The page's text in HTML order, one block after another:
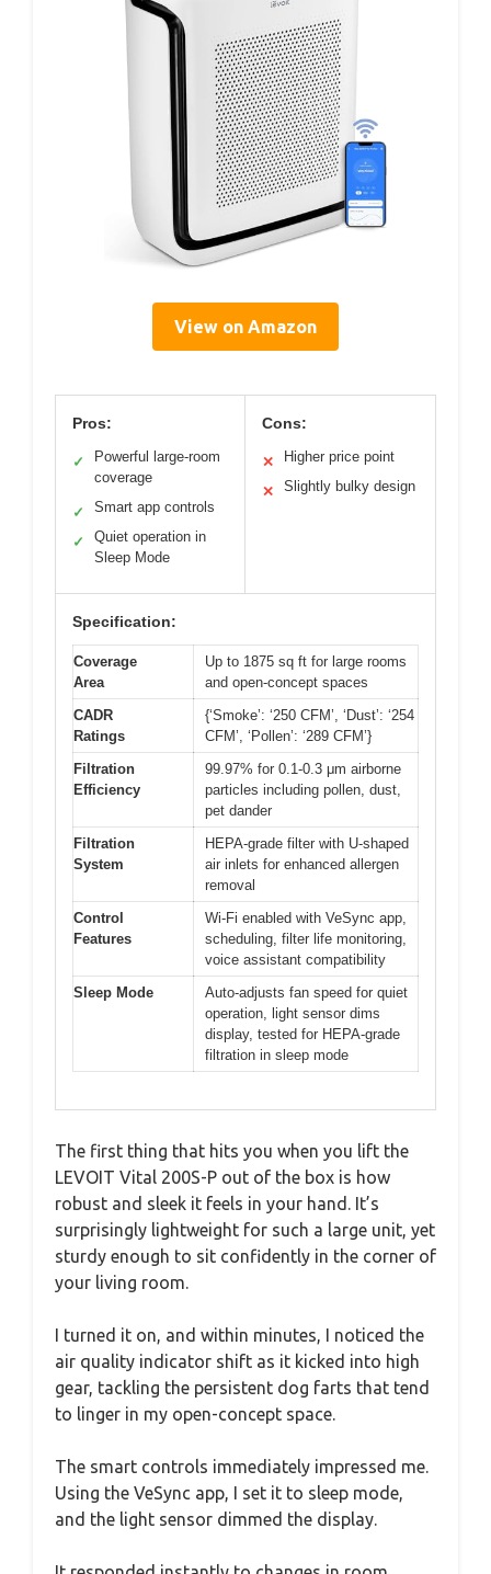
View on Amazon
Pros:
✓
Powerful large-room
coverage
✓ Smart app controls
✓
Quiet operation in
Sleep Mode
Cons:
✕ Higher price point
✕ Slightly bulky design
Specification:
Coverage
Area
Up to 1875 sq ft for large rooms
and open-concept spaces
CADR
Ratings
{‘Smoke’: ‘250 CFM’, ‘Dust’: ‘254
CFM’, ‘Pollen’: ‘289 CFM’}
Filtration
Efficiency
99.97% for 0.1-0.3 μm airborne
particles including pollen, dust,
pet dander
Filtration
System
HEPA-grade filter with U-shaped
air inlets for enhanced allergen
removal
Control
Features
Wi-Fi enabled with VeSync app,
scheduling, filter life monitoring,
voice assistant compatibility
Sleep Mode
Auto-adjusts fan speed for quiet
operation, light sensor dims
display, tested for HEPA-grade
filtration in sleep mode
The first thing that hits you when you lift the
LEVOIT Vital 200S-P out of the box is how
robust and sleek it feels in your hand. It’s
surprisingly lightweight for such a large unit, yet
sturdy enough to sit confidently in the corner of
your living room.
I turned it on, and within minutes, I noticed the
air quality indicator shift as it kicked into high
gear, tackling the persistent dog farts that tend
to linger in my open-concept space.
The smart controls immediately impressed me.
Using the VeSync app, I set it to sleep mode,
and the light sensor dimmed the display.